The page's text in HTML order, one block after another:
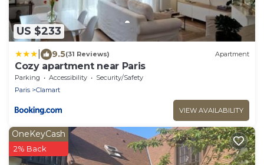
US $233
9.5(31 Reviews) Apartment
Cozy apartment near Paris
Parking Accessibility
Security/Safety
Paris
Clamart
VIEW AVAILABILITY
OneKeyCash
2% Back